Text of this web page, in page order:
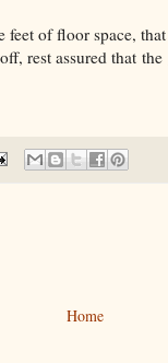
of floor space,
rest assured that
Home